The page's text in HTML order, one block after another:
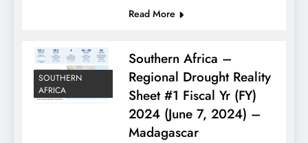
Read More
SOUTHERN
AFRICA
Southern Africa –
Regional Drought Reality
Sheet #1 Fiscal Yr (FY)
2024 (June 7, 2024) –
Madagascar